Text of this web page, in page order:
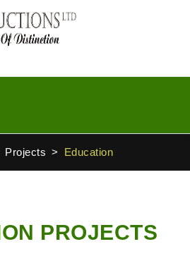
Projects Education
PROJECTS